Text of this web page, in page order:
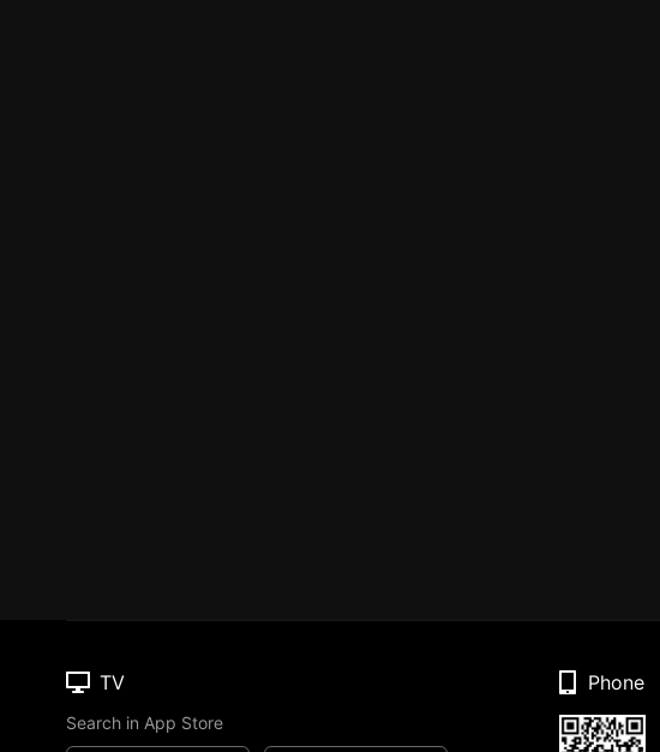
TV
Search in App Store
Phone